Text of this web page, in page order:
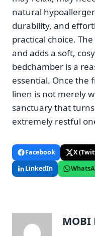
natural
durability, and
practical choice.
and adds a soft,
bedchamber is a
essential. Once the
linen is not merely
sanctuary that
extremely restful
Facebook X
LinkedIn
MOBI